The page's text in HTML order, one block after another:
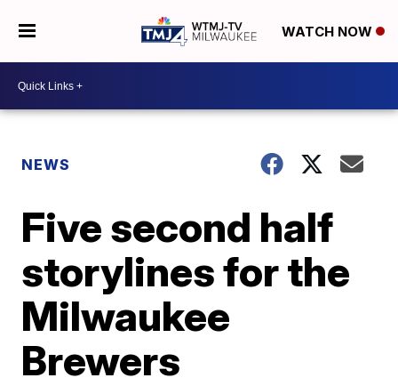
WATCH NOW
NEWS
Five second half
storylines for the
Milwaukee
Brewers